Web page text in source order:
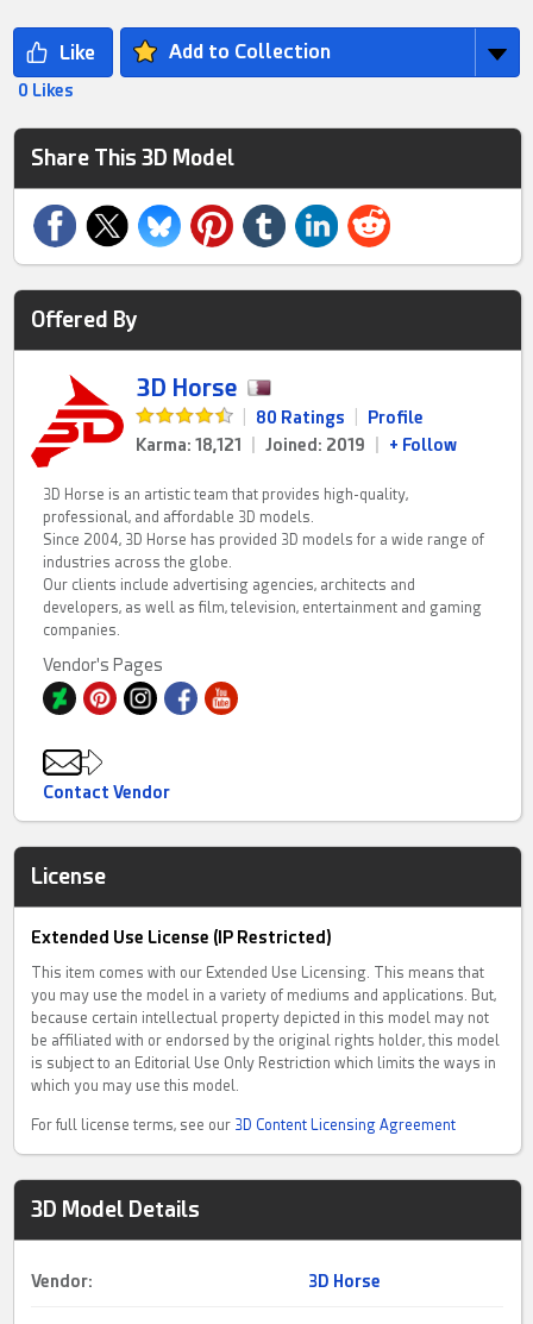
Add to Collection
0 Likes
Share This 3D Model
Offered By
3D Horse
80 Ratings
Profile
Karma: 18,121
Joined: 2019 + Follow
3D Horse is an artistic team that provides high-quality,
professional, and affordable 3D models.
Since 2004, 3D Horse has provided 3D models for a wide range of
industries across the globe.
Our clients include advertising agencies, architects and
developers, as well as film, television, entertainment and gaming
companies.
Vendor's Pages
Contact Vendor
License
Extended Use License (IP Restricted)
This item comes with our Extended Use Licensing. This means that
you may use the model in a variety of mediums and applications. But,
because certain intellectual property depicted in this model may not
be affiliated with or endorsed by the original rights holder, this model
is subject to an Editorial Use Only Restriction which limits the ways in
which you may use this model.
For full license terms, see our 3D Content Licensing Agreement
3D Model Details
Vendor: 3D Horse